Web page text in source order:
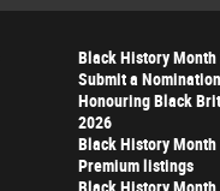
Black History Month
Submit a Nomination
Honouring Black
2026
Black History Month
Premium listings